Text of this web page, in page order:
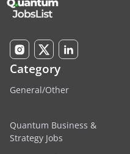
Category
General/Other
Quantum Business &
Strategy Jobs